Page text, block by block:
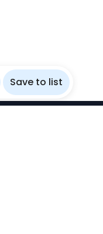
Save to list